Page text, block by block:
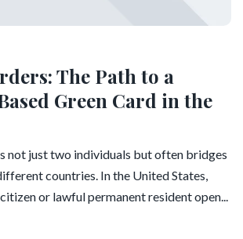
The Path to a
Green Card in the
not just two individuals but often bridges
countries. In the United States,
or lawful permanent resident open...